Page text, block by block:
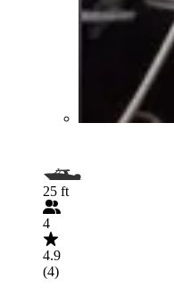
25 ft
4
4.9
(4)